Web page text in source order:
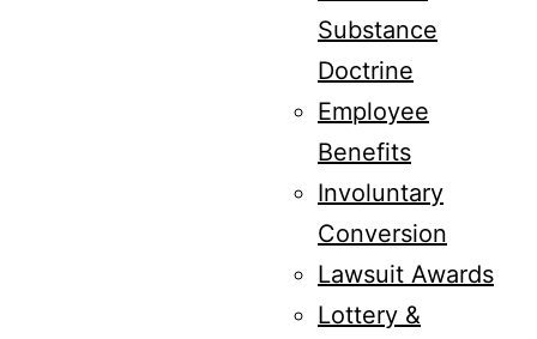
Substance
Doctrine
Employee
Benefits
Involuntary
Conversion
Lawsuit Awards
Lottery &